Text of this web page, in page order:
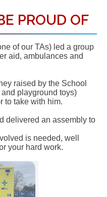
PROUD OF
of our TAs) led a group
aid, ambulances and
raised by the School
playground toys)
to take with him.
delivered an assembly to
is needed, well
your hard work.